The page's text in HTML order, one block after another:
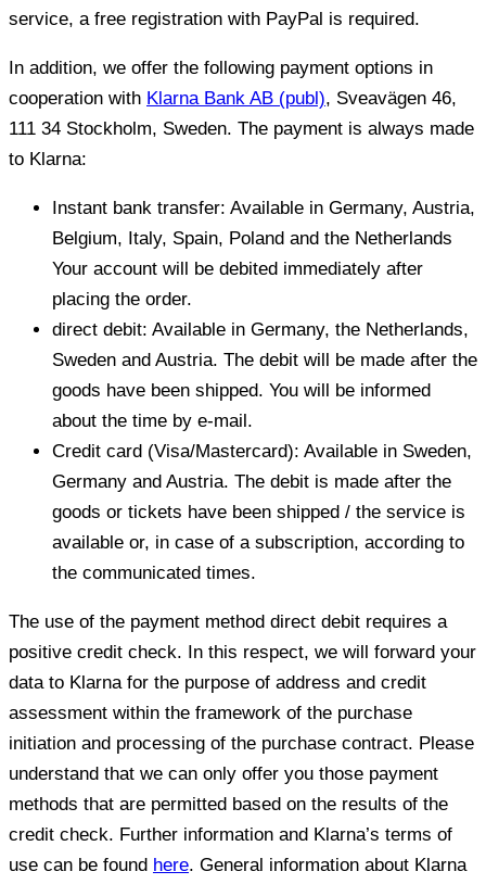
service, a free registration with PayPal is required.
In addition, we offer the following payment options in
cooperation with Klarna Bank AB (publ), Sveavägen 46,
111 34 Stockholm, Sweden. The payment is always made
to Klarna:
Instant bank transfer: Available in Germany, Austria,
Belgium, Italy, Spain, Poland and the Netherlands
Your account will be debited immediately after
placing the order.
direct debit: Available in Germany, the Netherlands,
Sweden and Austria. The debit will be made after the
goods have been shipped. You will be informed
about the time by e-mail.
Credit card (Visa/Mastercard): Available in Sweden,
Germany and Austria. The debit is made after the
goods or tickets have been shipped / the service is
available or, in case of a subscription, according to
the communicated times.
The use of the payment method direct debit requires a
positive credit check. In this respect, we will forward your
data to Klarna for the purpose of address and credit
assessment within the framework of the purchase
initiation and processing of the purchase contract. Please
understand that we can only offer you those payment
methods that are permitted based on the results of the
credit check. Further information and Klarna’s terms of
use can be found here. General information about Klarna